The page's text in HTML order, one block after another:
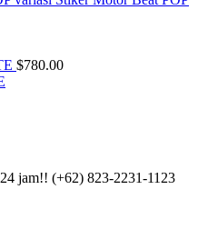
$780.00
jam!! (+62) 823-2231-1123